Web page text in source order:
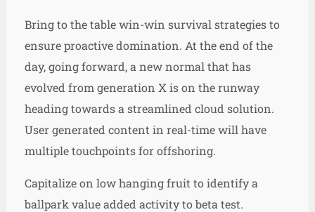
Bring to the table win-win survival strategies to
ensure proactive domination. At the end of the
day, going forward, a new normal that has
evolved from generation X is on the runway
heading towards a streamlined cloud solution.
User generated content in real-time will have
multiple touchpoints for offshoring.
Capitalize on low hanging fruit to identify a
ballpark value added activity to beta test.